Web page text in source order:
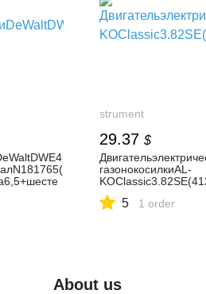
strument
29.37 $
газонокосилкиAL-
5 1 order
About us